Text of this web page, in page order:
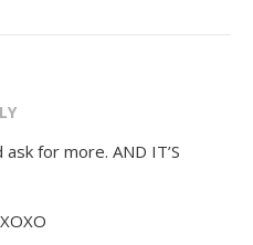
for more. AND IT’S